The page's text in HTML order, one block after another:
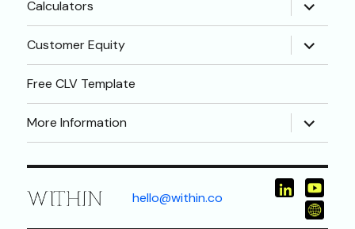
Calculators child
menu
Customer Equity
expand
child
menu
Free CLV Template
More Information expand
child
menu
hello@within.co